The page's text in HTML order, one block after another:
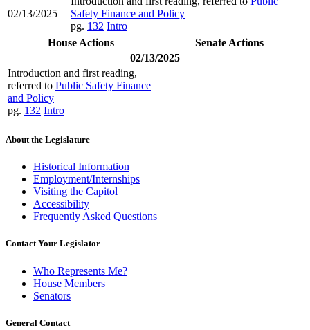
02/13/2025
Safety Finance and Policy
pg. 132 Intro
House Actions
Senate Actions
02/13/2025
Introduction and first reading,
referred to Public Safety Finance
and Policy
pg. 132 Intro
About the Legislature
Historical Information
Employment/Internships
Visiting the Capitol
Accessibility
Frequently Asked Questions
Contact Your Legislator
Who Represents Me?
House Members
Senators
General Contact